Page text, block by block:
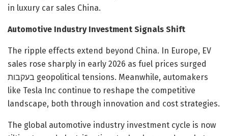
in luxury car sales China.
Automotive Industry Investment Signals Shift
The ripple effects extend beyond China. In Europe, EV
sales rose sharply in early 2026 as fuel prices surged
בעקבות geopolitical tensions. Meanwhile, automakers
like Tesla Inc continue to reshape the competitive
landscape, both through innovation and cost strategies.
The global automotive industry investment cycle is now